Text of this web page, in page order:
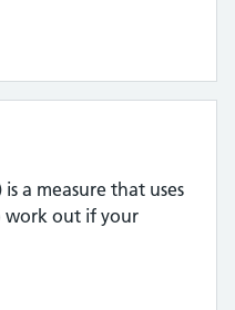
a measure that uses
work out if your